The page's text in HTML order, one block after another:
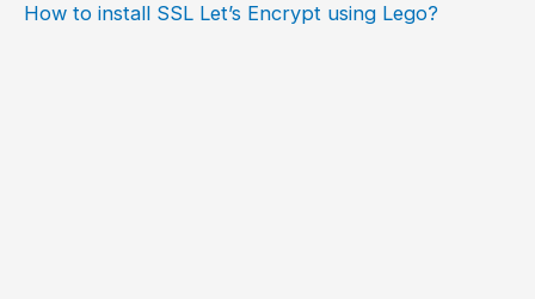
How to install SSL Let’s Encrypt using Lego?